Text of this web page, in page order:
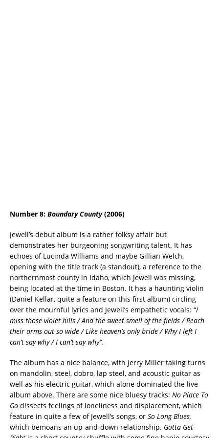
Number 8: Boundary County(2006)
Jewell’s debut album is a rather folksy affair but
demonstrates her burgeoning songwriting talent. It has
echoes of Lucinda Williams and maybe Gillian Welch,
opening with the title track (a standout), a reference to the
northernmost county in Idaho, which Jewell was missing,
being located at the time in Boston. It has a haunting violin
(Daniel Kellar, quite a feature on this first album) circling
over the mournful lyrics and Jewell’s empathetic vocals: “I
miss those violet hills / And the sweet smell of the fields / Reach
their arms out so wide / Like heaven’s only bride / Why I left I
can’t say why / I can’t say why”.
The album has a nice balance, with Jerry Miller taking turns
on mandolin, steel, dobro, lap steel, and acoustic guitar as
well as his electric guitar, which alone dominated the live
album above. There are some nice bluesy tracks: No Place To
Go dissects feelings of loneliness and displacement, which
feature in quite a few of Jewell’s songs, or So Long Blues,
which bemoans an up-and-down relationship. Gotta Get